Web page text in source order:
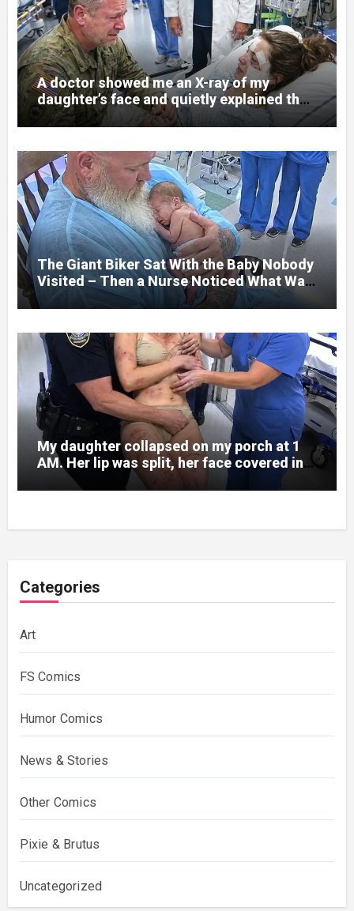
A doctor showed me an X-ray of my
daughter’s face and quietly explained that
her jaw had been shattered in six places.
Hours earlier, she had been a normal
college student. Now she lay in a hospital
bed, unable to speak, unable to explain
what happened. I had survived war zones
and battlefield chaos, but nothing could
prepare me for the night I learned
someone had nearly beaten my little girl
to death.
The Giant Biker Sat With the Baby Nobody
Visited – Then a Nurse Noticed What Was
Written on His Wrist
My daughter collapsed on my porch at 1
AM. Her lip was split, her face covered in
bruises.
Categories
Art
FS Comics
Humor Comics
News & Stories
Other Comics
Pixie & Brutus
Uncategorized